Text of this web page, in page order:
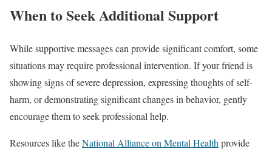
When to Seek Additional Support
While supportive messages can provide significant comfort, some
situations may require professional intervention. If your friend is
showing signs of severe depression, expressing thoughts of self-
harm, or demonstrating significant changes in behavior, gently
encourage them to seek professional help.
Resources like theNational Alliance on Mental Health provide